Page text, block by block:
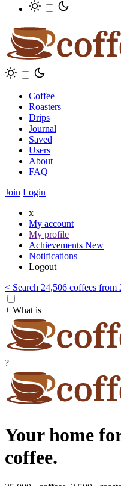
Coffee
Roasters
Drips
Journal
Saved
Users
About
FAQ
Join Login
x
My account
My profile
Achievements New
Notifications
Logout
< Search 24,506 coffees from
+ What is
?
Your home
coffee.